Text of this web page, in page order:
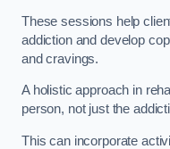
These sessions help
addiction and develop
and cravings.
A holistic approach in
person, not just the
This can incorporate